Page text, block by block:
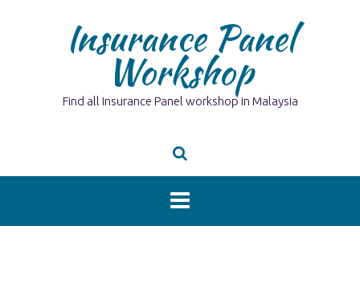
Insurance Panel
Workshop
Find all Insurance Panel workshop in Malaysia